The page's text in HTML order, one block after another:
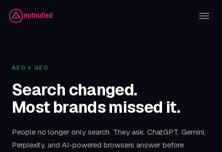
AEO + GEO
Search changed.
Most brands missed it.
People no longer only search. They ask. ChatGPT, Gemini,
Perplexity, and AI-powered browsers answer before